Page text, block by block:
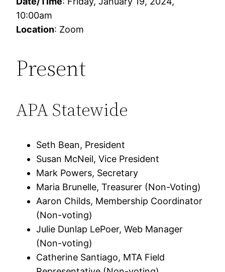
10:00am
Location: Zoom
Present
APA Statewide
Seth Bean, President
Susan McNeil, Vice President
Mark Powers, Secretary
Maria Brunelle, Treasurer (Non-Voting)
Aaron Childs, Membership Coordinator
(Non-voting)
Julie Dunlap LePoer, Web Manager
(Non-voting)
Catherine Santiago, MTA Field